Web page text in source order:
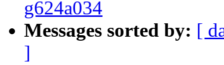
g624a034
Messages sorted by: [
]